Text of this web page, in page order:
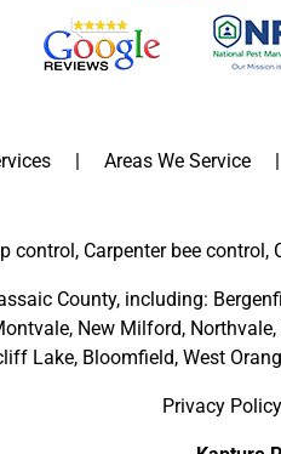
Areas We Service
Carpenter bee
County, including:
, New Milford, Northvale,
Lake, Bloomfield, West
Privacy Policy